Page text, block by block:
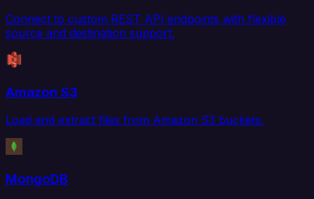
Connect to custom REST API endpoints with flexible
source and destination support.
Amazon S3
Load and extract files from Amazon S3 buckets.
MongoDB